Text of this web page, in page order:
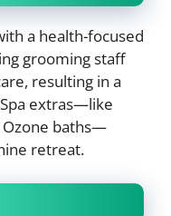
a health-focused
grooming staff
resulting in a
extras—like
baths—
retreat.